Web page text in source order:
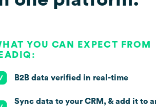
YOU CAN EXPECT FROM
B2B data verified in real-time
Sync data to your CRM, & add it to